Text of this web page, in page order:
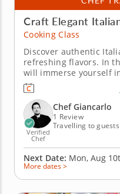
Craft Elegant
Cooking Class
Discover authentic
refreshing flavors. In
will immerse yourself
of Italy while preparing
spread. Get ready to
delicious as they are
pasta...
Verified
Chef
Chef Giancarlo
1 Review
Travelling to
Next Date: Mon, Aug
More dates >